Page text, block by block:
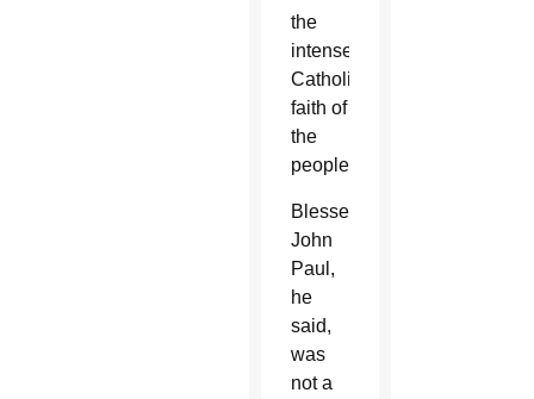
the
intense
Catholic
faith of
the
people.
Blessed
John
Paul,
he
said,
was
not a